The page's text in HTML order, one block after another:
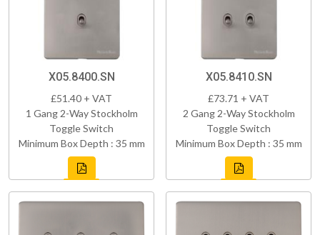
X05.8400.SN
£51.40 + VAT
1 Gang 2-Way Stockholm
Toggle Switch
Minimum Box Depth : 35 mm
X05.8410.SN
£73.71 + VAT
2 Gang 2-Way Stockholm
Toggle Switch
Minimum Box Depth : 35 mm